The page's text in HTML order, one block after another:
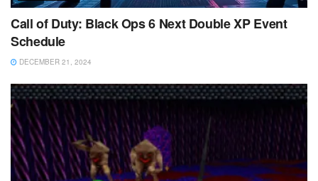
Call of Duty: Black Ops 6 Next Double XP Event
Schedule
DECEMBER 21, 2024